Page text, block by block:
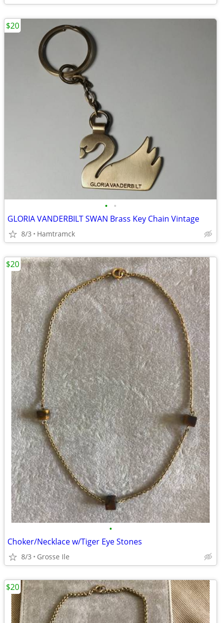
• •
GLORIA VANDERBILT SWAN Brass Key Chain Vintage
8/3 Hamtramck
$20
•
Choker/Necklace w/Tiger Eye Stones
8/3 Grosse Ile
$20
$20